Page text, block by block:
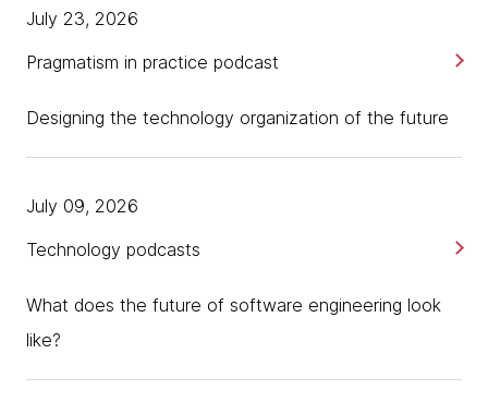
Designing the technology organization of the future
July 23, 2026
Pragmatism in practice podcast
What does the future of software engineering look
like?
July 09, 2026
Technology podcasts